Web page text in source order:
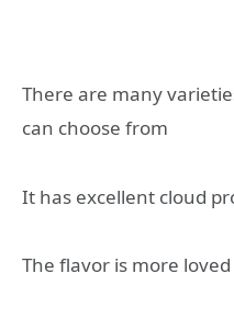
There are many
can choose from
It has excellent cloud
The flavor is more